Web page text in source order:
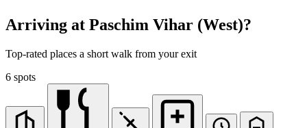
Arriving at Paschim Vihar (West)?
Top-rated places a short walk from your exit
6 spots